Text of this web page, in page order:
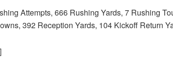
Attempts, 666 Rushing Yards, 7 Rushing
392 Reception Yards, 104 Kickoff Return